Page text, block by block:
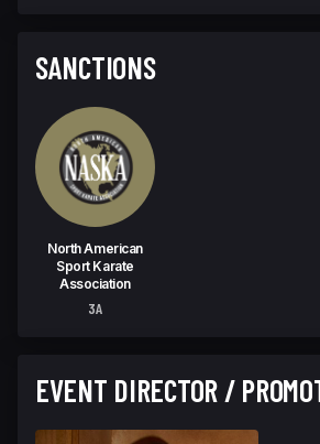
SANCTIONS
North American
Sport Karate
Association
3A
EVENT DIRECTOR /